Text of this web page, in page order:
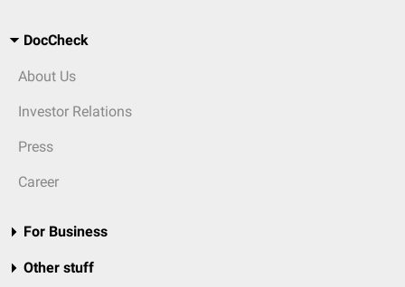
DocCheck
About Us
Investor Relations
Press
Career
For Business
Other stuff